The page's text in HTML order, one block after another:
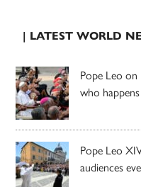
| LATEST WORLD
Pope Leo on
who
Pope Leo
audiences